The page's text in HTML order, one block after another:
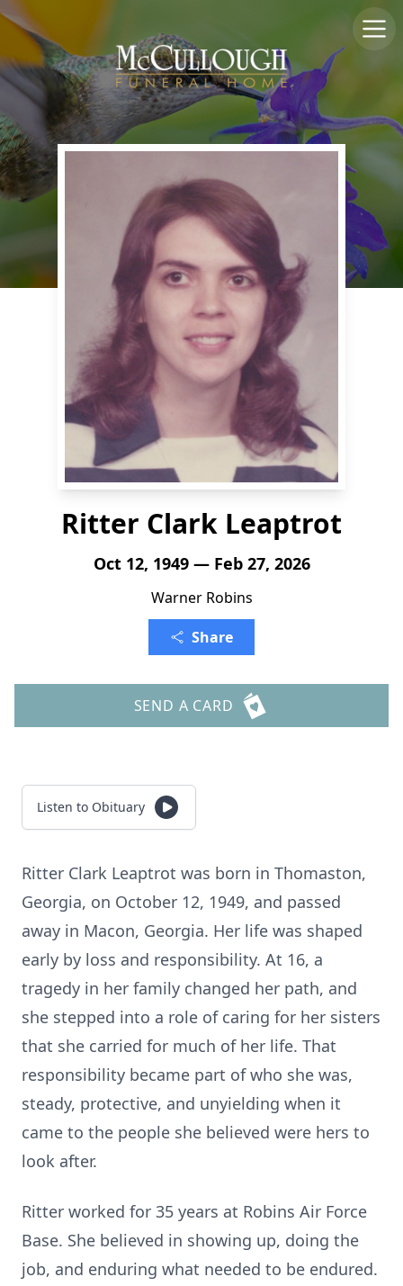
Ritter Clark Leaptrot
Oct 12, 1949 — Feb 27, 2026
Warner Robins
Share
SEND A CARD
Listen to Obituary
Ritter Clark Leaptrot was born in Thomaston,
Georgia, on October 12, 1949, and passed
away in Macon, Georgia. Her life was shaped
early by loss and responsibility. At 16, a
tragedy in her family changed her path, and
she stepped into a role of caring for her sisters
that she carried for much of her life. That
responsibility became part of who she was,
steady, protective, and unyielding when it
came to the people she believed were hers to
look after.
Ritter worked for 35 years at Robins Air Force
Base. She believed in showing up, doing the
job, and enduring what needed to be endured.